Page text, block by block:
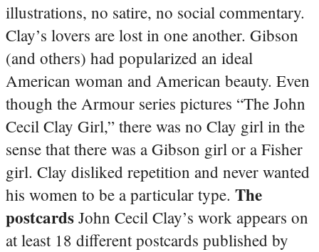
illustrations, no satire, no social commentary.
Clay’s lovers are lost in one another. Gibson
(and others) had popularized an ideal
American woman and American beauty. Even
though the Armour series pictures “The John
Cecil Clay Girl,” there was no Clay girl in the
sense that there was a Gibson girl or a Fisher
girl. Clay disliked repetition and never wanted
his women to be a particular type. The
postcards John Cecil Clay’s work appears on
at least 18 different postcards published by